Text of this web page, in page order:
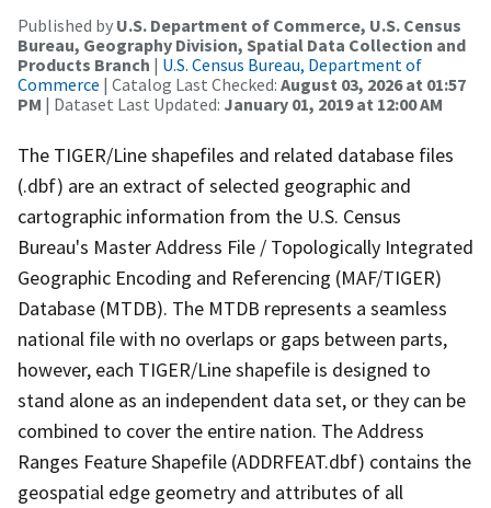
Published by U.S. Department of Commerce, U.S. Census
Bureau, Geography Division, Spatial Data Collection and
Products Branch | U.S. Census Bureau, Department of
Commerce | Catalog Last Checked: August 03, 2026 at 01:57
PM | Dataset Last Updated: January 01, 2019 at 12:00 AM
The TIGER/Line shapefiles and related database files
(.dbf) are an extract of selected geographic and
cartographic information from the U.S. Census
Bureau's Master Address File / Topologically Integrated
Geographic Encoding and Referencing (MAF/TIGER)
Database (MTDB). The MTDB represents a seamless
national file with no overlaps or gaps between parts,
however, each TIGER/Line shapefile is designed to
stand alone as an independent data set, or they can be
combined to cover the entire nation. The Address
Ranges Feature Shapefile (ADDRFEAT.dbf) contains the
geospatial edge geometry and attributes of all